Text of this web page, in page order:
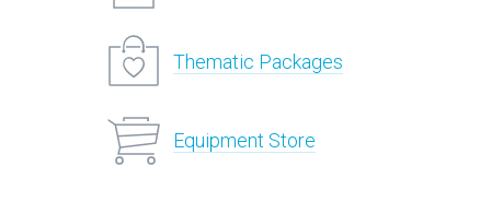
Thematic Packages
Equipment Store